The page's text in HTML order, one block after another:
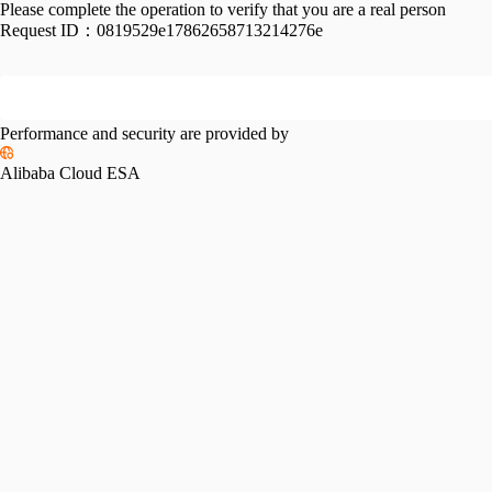
Please complete the operation to verify that you are a real person
Request ID： 0819529e17862658713214276e
Performance and security are provided by
Alibaba Cloud ESA